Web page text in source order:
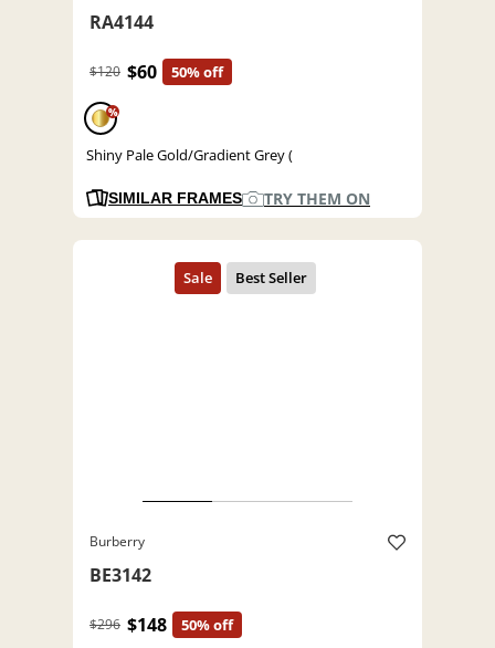
RA4144
$120 $60 50% off
%
Shiny Pale Gold/Gradient Grey (
SIMILAR FRAMES TRY THEM ON
Burberry
BE3142
$296 $148 50% off